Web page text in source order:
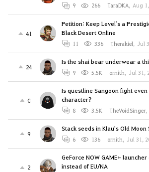
9 266 TaraDKA, Aug
41
Petition: Keep Level`s a
Black Desert Online
11 336 Therakiel, Jul
24
Is the shai bear underwear a
9 5.5K ornith, Jul 31,
0
Is questline Sangoon fight
character?
8 3.5K TheVoidSinger,
9
Stack seeds in Klau's Old Moon
6 136 ornith, Jul 31,
2
GeForce NOW GAME+
instead of EU/NA